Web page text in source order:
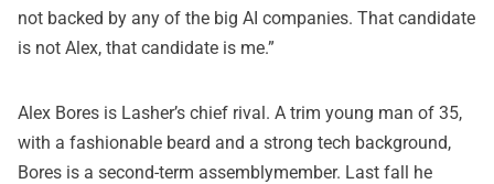
not backed by any of the big AI companies. That candidate
is not Alex, that candidate is me.”
Alex Bores is Lasher’s chief rival. A trim young man of 35,
with a fashionable beard and a strong tech background,
Bores is a second-term assemblymember. Last fall he